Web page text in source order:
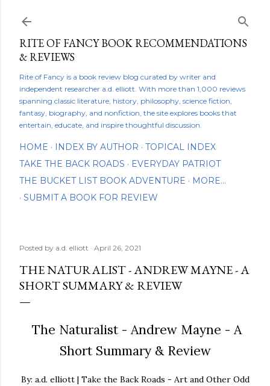
RITE OF FANCY BOOK RECOMMENDATIONS
& REVIEWS
Rite of Fancy is a book review blog curated by writer and
independent researcher a.d. elliott. With more than 1,000 reviews
spanning classic literature, history, philosophy, science fiction,
fantasy, biography, and nonfiction, the site explores books that
entertain, educate, and inspire thoughtful discussion.
HOME INDEX BY AUTHOR
TOPICAL INDEX
TAKE THE BACK ROADS
EVERYDAY PATRIOT
THE BUCKET LIST BOOK ADVENTURE
MORE…
SUBMIT A BOOK FOR REVIEW
Posted by a.d. elliott April 26, 2021
THE NATURALIST - ANDREW MAYNE - A
SHORT SUMMARY & REVIEW
The Naturalist - Andrew Mayne - A
Short Summary & Review
By: a.d. elliott | Take the Back Roads - Art and Other Odd